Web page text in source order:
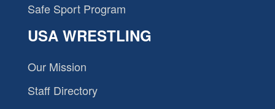
Safe Sport Program
USA WRESTLING
Our Mission
Staff Directory